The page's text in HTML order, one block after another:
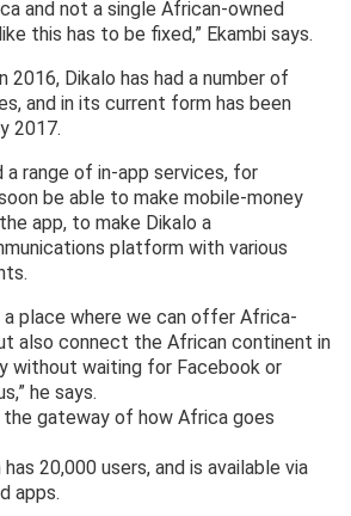
and not a single African-owned
this has to be fixed,” Ekambi says.
2016, Dikalo has had a number of
and in its current form has been
2017.
a range of in-app services, for
be able to make mobile-money
app, to make Dikalo a
platform with various
a place where we can offer Africa-
also connect the African continent in
without waiting for Facebook or
he says.
gateway of how Africa goes
20,000 users, and is available via
apps.